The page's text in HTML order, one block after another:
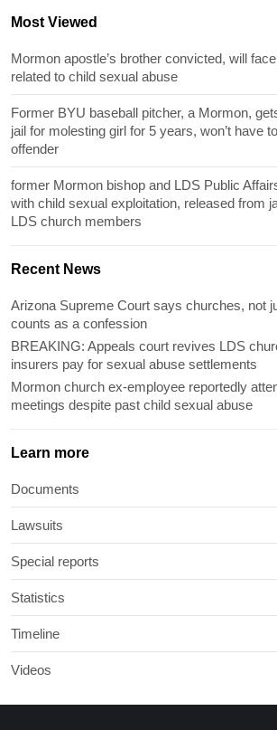
Most Viewed
Mormon apostle’s brother convicted, will
related to child sexual abuse
Former BYU baseball pitcher, a Mormon,
jail for molesting girl for 5 years, won’t have
offender
former Mormon bishop and LDS Public
with child sexual exploitation, released from
LDS church members
Recent News
Arizona Supreme Court says churches, not
counts as a confession
BREAKING: Appeals court revives LDS
insurers pay for sexual abuse settlements
Mormon church ex-employee reportedly
meetings despite past child sexual abuse
Learn more
Documents
Lawsuits
Special reports
Statistics
Timeline
Videos